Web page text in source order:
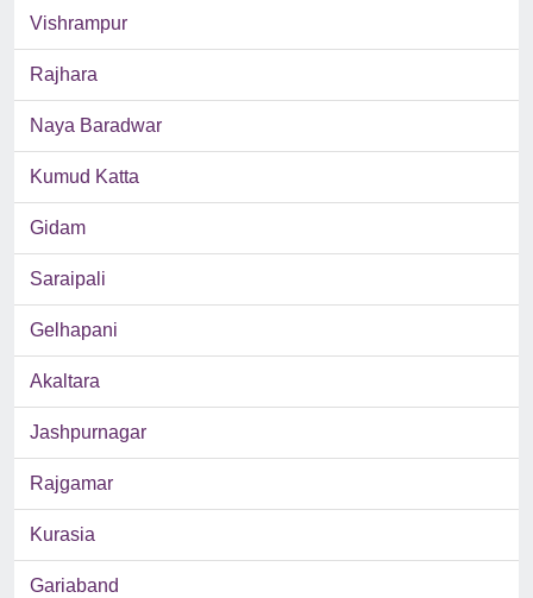
Vishrampur
Rajhara
Naya Baradwar
Kumud Katta
Gidam
Saraipali
Gelhapani
Akaltara
Jashpurnagar
Rajgamar
Kurasia
Gariaband